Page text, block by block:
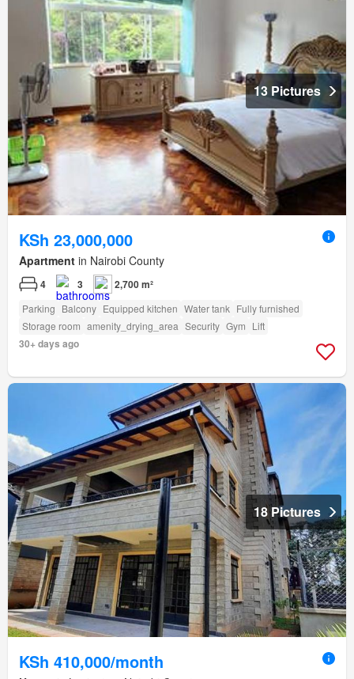
13 Pictures
KSh 23,000,000
Apartment in Nairobi County
4 3 2,700 m²
Parking Balcony Equipped kitchen Water tank Fully furnished
Storage room amenity_drying_area Security Gym Lift
30+ days ago
18 Pictures
KSh 410,000/month